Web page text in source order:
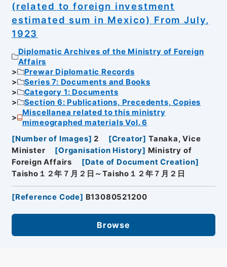
(related to foreign investment
estimated sum in Mexico) From July,
1923
Diplomatic Archives of the Ministry of Foreign
Affairs
Prewar Diplomatic Records
Series 7: Documents and Books
Category 1: Documents
Section 6: Publications, Precedents, Copies
Miscellanea related to this ministry
mimeographed materials Vol. 6
[Number of Images] 2 [Creator] Tanaka, Vice
Minister
[Organisation History] Ministry of
Foreign Affairs
[Date of Document Creation]
Taisho１２年７月２日～Taisho１２年７月２日
[Reference Code] B13080521200
Browse